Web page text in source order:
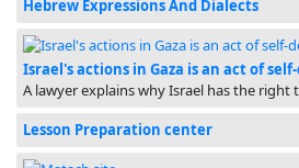
Hebrew Expressions And Dialects
Israel's actions in Gaza is an act of
A lawyer explains why Israel has the right
Lesson Preparation center